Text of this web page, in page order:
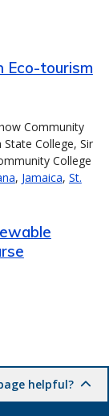
Eco-tourism
Community
College, Sir
College
Jamaica St.
helpful?